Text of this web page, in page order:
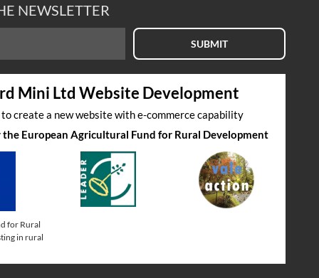
NEWSLETTER
SUBMIT
Mini Ltd Website Development
create a new website with e-commerce capability
European Agricultural Fund for Rural Development
for Rural
in rural